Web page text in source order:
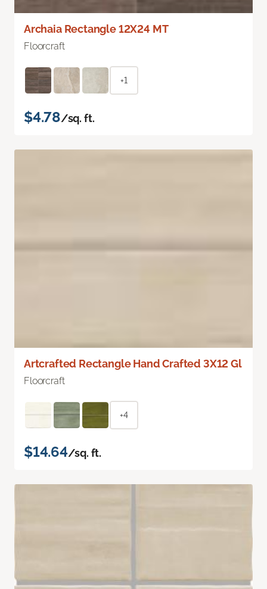
Archaia Rectangle 12X24 MT
Floorcraft
+1
$4.78/sq. ft.
Artcrafted Rectangle Hand Crafted 3X12 Gl
Floorcraft
+4
$14.64/sq. ft.